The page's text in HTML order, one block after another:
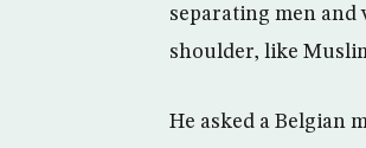
separating men and
shoulder, like
He asked a Belgian